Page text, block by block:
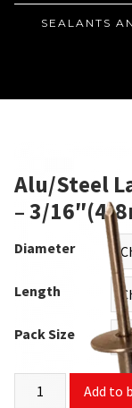
SEALANTS
Alu/Steel
– 3/
Diameter
Length
Pack Size
Add to